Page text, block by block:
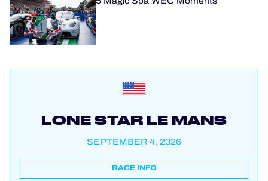
LONE STAR LE MANS
SEPTEMBER 4, 2026
RACE INFO